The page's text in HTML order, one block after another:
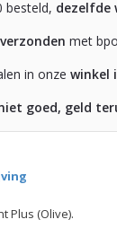
besteld, dezelfde
met
in onzewinkel
goed, geld
Plus (Olive).